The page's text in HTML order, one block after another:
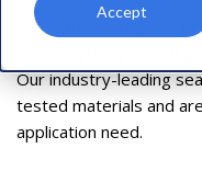
Accept
CDI is trusted by the
for everything from
Our industry-leading
tested materials and
application need.